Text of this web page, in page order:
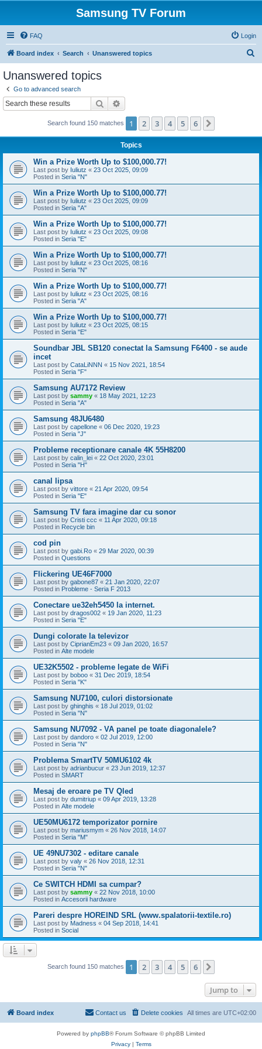
Samsung TV Forum
FAQ Login
Board index Search Unanswered topics
Unanswered topics
Go to advanced search
Search
Search found 150 matches 1 2 3 4 5 6
Topics
Win a Prize Worth Up to $100,000.77!
Last post by Iuliutz « 23 Oct 2025, 09:09
Posted in Seria "N"
Win a Prize Worth Up to $100,000.77!
Last post by Iuliutz « 23 Oct 2025, 09:09
Posted in Seria "A"
Win a Prize Worth Up to $100,000.77!
Last post by Iuliutz « 23 Oct 2025, 09:08
Posted in Seria "E"
Win a Prize Worth Up to $100,000.77!
Last post by Iuliutz « 23 Oct 2025, 08:16
Posted in Seria "N"
Win a Prize Worth Up to $100,000.77!
Last post by Iuliutz « 23 Oct 2025, 08:16
Posted in Seria "A"
Win a Prize Worth Up to $100,000.77!
Last post by Iuliutz « 23 Oct 2025, 08:15
Posted in Seria "E"
Soundbar JBL SB120 conectat la Samsung F6400 - se aude
incet
Last post by CataLiNNN « 15 Nov 2021, 18:54
Posted in Seria "F"
Samsung AU7172 Review
Last post by sammy « 18 May 2021, 12:23
Posted in Seria "A"
Samsung 48JU6480
Last post by capellone « 06 Dec 2020, 19:23
Posted in Seria "J"
Probleme receptionare canale 4K 55H8200
Last post by calin_lei « 22 Oct 2020, 23:01
Posted in Seria "H"
canal lipsa
Last post by vittore « 21 Apr 2020, 09:54
Posted in Seria "E"
Samsung TV fara imagine dar cu sonor
Last post by Cristi ccc « 11 Apr 2020, 09:18
Posted in Recycle bin
cod pin
Last post by gabi.Ro « 29 Mar 2020, 00:39
Posted in Questions
Flickering UE46F7000
Last post by gabone87 « 21 Jan 2020, 22:07
Posted in Probleme - Seria F 2013
Conectare ue32eh5450 la internet.
Last post by dragos002 « 19 Jan 2020, 11:23
Posted in Seria "E"
Dungi colorate la televizor
Last post by CiprianEm23 « 09 Jan 2020, 16:57
Posted in Alte modele
UE32K5502 - probleme legate de WiFi
Last post by boboo « 31 Dec 2019, 18:54
Posted in Seria "K"
Samsung NU7100, culori distorsionate
Last post by ghinghis « 18 Jul 2019, 01:02
Posted in Seria "N"
Samsung NU7092 - VA panel pe toate diagonalele?
Last post by dandoro « 02 Jul 2019, 12:00
Posted in Seria "N"
Problema SmartTV 50MU6102 4k
Last post by adrianbucur « 23 Jun 2019, 12:37
Posted in SMART
Mesaj de eroare pe TV Qled
Last post by dumitriup « 09 Apr 2019, 13:28
Posted in Alte modele
UE50MU6172 temporizator pornire
Last post by mariusmym « 26 Nov 2018, 14:07
Posted in Seria "M"
UE 49NU7302 - editare canale
Last post by valy « 26 Nov 2018, 12:31
Posted in Seria "N"
Ce SWITCH HDMI sa cumpar?
Last post by sammy « 22 Nov 2018, 10:00
Posted in Accesorii hardware
Pareri despre HOREIND SRL (www.spalatorii-textile.ro)
Last post by Madness « 04 Sep 2018, 14:41
Posted in Social
Search found 150 matches 1 2 3 4 5 6
Jump to
Board index All times are UTC+02:00
Delete cookies
Contact us
Powered by phpBB® Forum Software © phpBB Limited
Privacy| Terms